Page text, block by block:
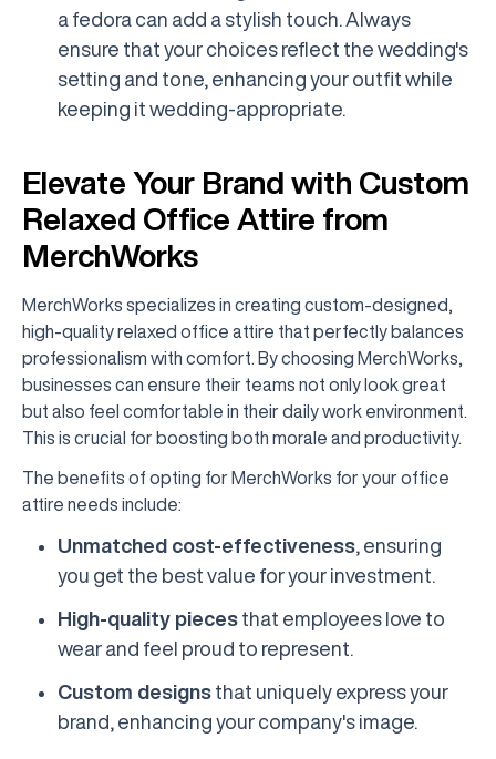
a fedora can add a stylish touch. Always
ensure that your choices reflect the wedding's
setting and tone, enhancing your outfit while
keeping it wedding-appropriate.
Elevate Your Brand with Custom
Relaxed Office Attire from
MerchWorks
MerchWorks specializes in creating custom-designed,
high-quality relaxed office attire that perfectly balances
professionalism with comfort. By choosing MerchWorks,
businesses can ensure their teams not only look great
but also feel comfortable in their daily work environment.
This is crucial for boosting both morale and productivity.
The benefits of opting for MerchWorks for your office
attire needs include:
Unmatched cost-effectiveness , ensuring
you get the best value for your investment.
High-quality pieces that employees love to
wear and feel proud to represent.
Custom designs that uniquely express your
brand, enhancing your company's image.